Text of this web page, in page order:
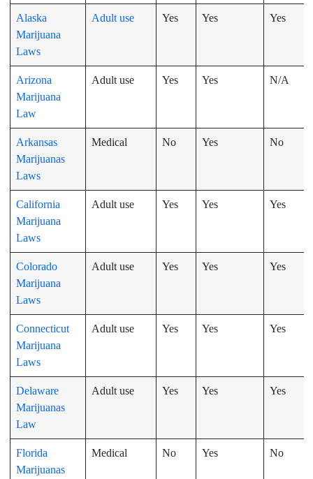
Alaska
Marijuana
Laws
Adult use Yes Yes Yes
Arizona
Marijuana
Law
Adult use Yes Yes N/A
Arkansas
Marijuanas
Laws
Medical No Yes No
California
Marijuana
Laws
Adult use Yes Yes Yes
Colorado
Marijuana
Laws
Adult use Yes Yes Yes
Connecticut
Marijuana
Laws
Adult use Yes Yes Yes
Delaware
Marijuanas
Law
Adult use Yes Yes Yes
Florida
Marijuanas
Medical No Yes No